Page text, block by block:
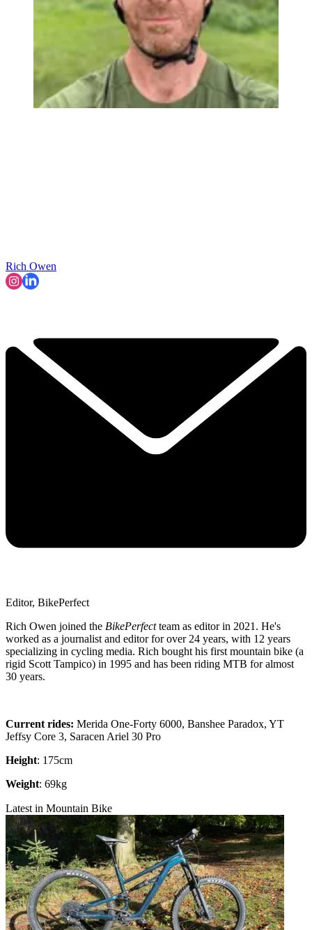
Rich Owen
Editor, BikePerfect
Rich Owen joined the BikePerfectteam as editor in 2021. He's
worked as a journalist and editor for over 24 years, with 12 years
specializing in cycling media. Rich bought his first mountain bike (a
rigid Scott Tampico) in 1995 and has been riding MTB for almost
30 years.
Current rides: Merida One-Forty 6000, Banshee Paradox, YT
Jeffsy Core 3, Saracen Ariel 30 Pro
Height: 175cm
Weight: 69kg
Latest in Mountain Bike